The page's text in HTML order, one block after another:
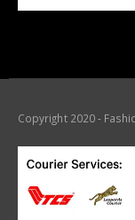
Copyright 2020 -